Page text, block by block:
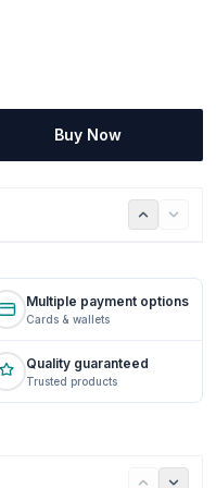
Buy Now
Multiple payment options
Cards & wallets
Quality guaranteed
Trusted products